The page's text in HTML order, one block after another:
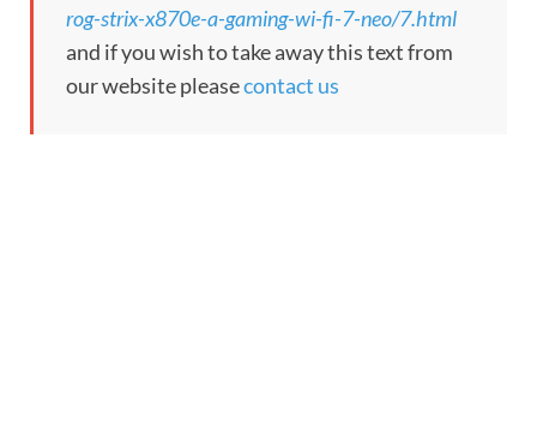
rog-strix-x870e-a-gaming-wi-fi-7-neo/7.html
and if you wish to take away this text from
our website pleasecontact us